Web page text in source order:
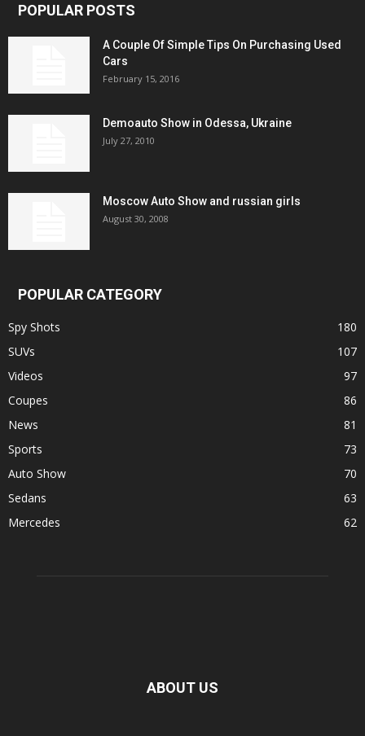
POPULAR POSTS
A Couple Of Simple Tips On Purchasing Used
Cars
February 15, 2016
Demoauto Show in Odessa, Ukraine
July 27, 2010
Moscow Auto Show and russian girls
August 30, 2008
POPULAR CATEGORY
Spy Shots
180
SUVs
107
Videos
97
Coupes
86
News
81
Sports
73
Auto Show
70
Sedans
63
Mercedes
62
ABOUT US